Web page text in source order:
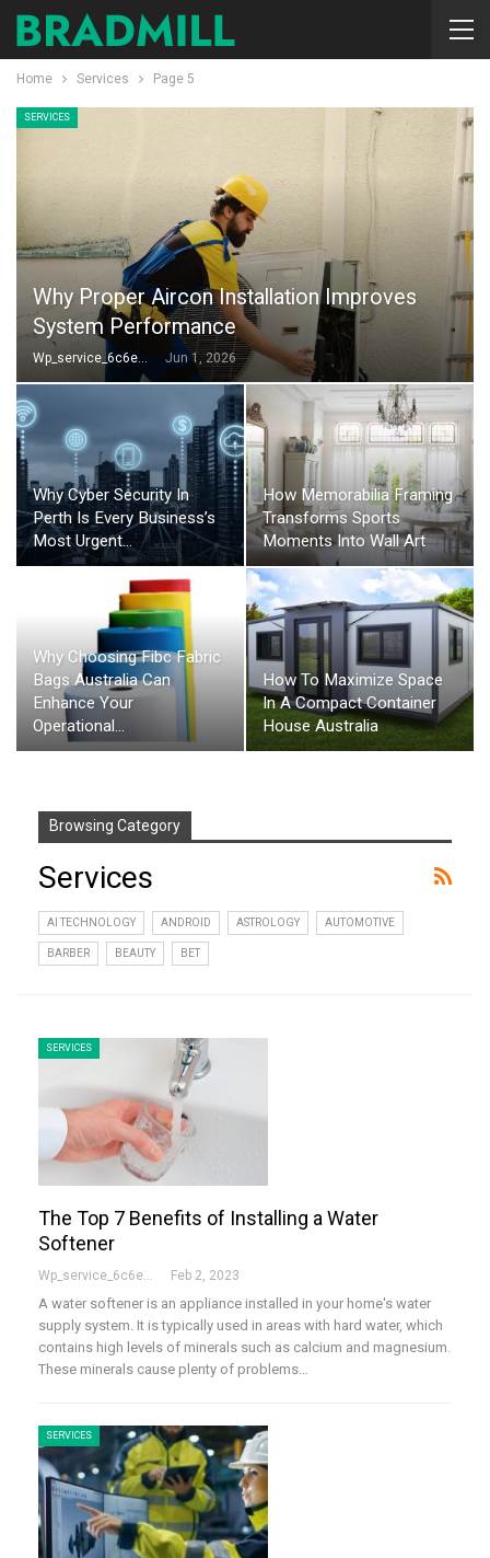
Home Services Page 5
SERVICES
Why Proper Aircon Installation Improves
System Performance
Jun 1, 2026
Why Cyber Security In
Perth Is Every Business’s
Most Urgent…
How Memorabilia Framing
Transforms Sports
Moments Into Wall Art
Why Choosing Fibc Fabric
Bags Australia Can
Enhance Your
Operational…
How To Maximize Space
In A Compact Container
House Australia
Browsing Category
Services
AI TECHNOLOGY ANDROID ASTROLOGY AUTOMOTIVE
BARBER BEAUTY BET
SERVICES
The Top 7 Benefits of Installing a Water
Softener
Feb 2, 2023
A water softener is an appliance installed in your home's water
supply system. It is typically used in areas with hard water, which
contains high levels of minerals such as calcium and magnesium.
These minerals cause plenty of problems
SERVICES